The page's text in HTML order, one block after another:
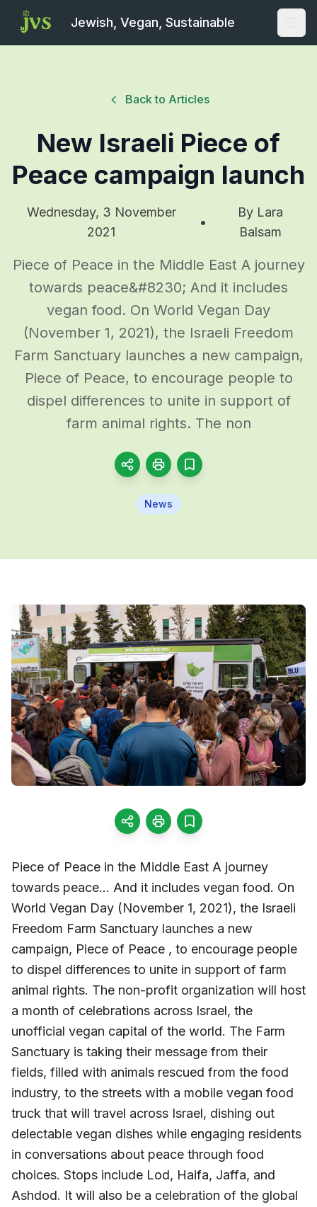
Jewish, Vegan, Sustainable
Back to Articles
New Israeli Piece of
Peace campaign launch
Wednesday, 3 November
2021
•
By Lara
Balsam
Piece of Peace in the Middle East A journey
towards peace&#8230; And it includes
vegan food. On World Vegan Day
(November 1, 2021), the Israeli Freedom
Farm Sanctuary launches a new campaign,
Piece of Peace, to encourage people to
dispel differences to unite in support of
farm animal rights. The non
News
Piece of Peace in the Middle East A journey
towards peace… And it includes vegan food. On
World Vegan Day (November 1, 2021), the Israeli
Freedom Farm Sanctuary launches a new
campaign, Piece of Peace , to encourage people
to dispel differences to unite in support of farm
animal rights. The non-profit organization will host
a month of celebrations across Israel, the
unofficial vegan capital of the world. The Farm
Sanctuary is taking their message from their
fields, filled with animals rescued from the food
industry, to the streets with a mobile vegan food
truck that will travel across Israel, dishing out
delectable vegan dishes while engaging residents
in conversations about peace through food
choices. Stops include Lod, Haifa, Jaffa, and
Ashdod. It will also be a celebration of the global